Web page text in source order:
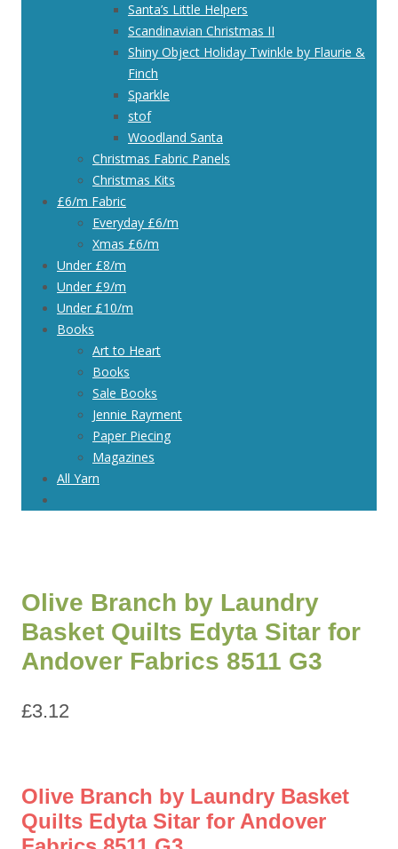
Santa’s Little Helpers
Scandinavian Christmas II
Shiny Object Holiday Twinkle by Flaurie &
Finch
Sparkle
stof
Woodland Santa
Christmas Fabric Panels
Christmas Kits
£6/m Fabric
Everyday £6/m
Xmas £6/m
Under £8/m
Under £9/m
Under £10/m
Books
Art to Heart
Books
Sale Books
Jennie Rayment
Paper Piecing
Magazines
All Yarn
Olive Branch by Laundry
Basket Quilts Edyta Sitar for
Andover Fabrics 8511 G3
£3.12
Olive Branch by Laundry Basket
Quilts Edyta Sitar for Andover